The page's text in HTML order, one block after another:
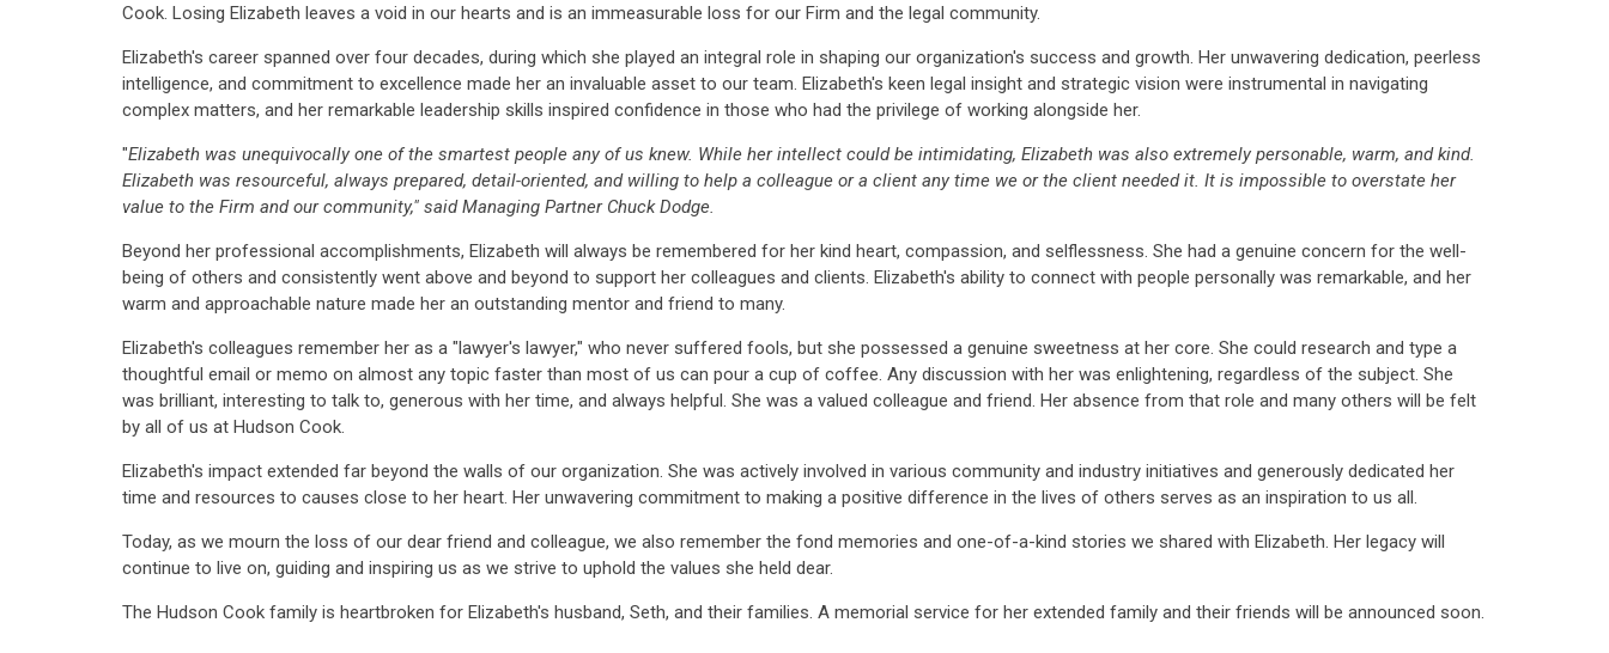
Cook. Losing Elizabeth leaves a void in our hearts and is an immeasurable loss for our Firm and the legal community.
Elizabeth's career spanned over four decades, during which she played an integral role in shaping our organization's success and growth. Her unwavering dedication, peerless
intelligence, and commitment to excellence made her an invaluable asset to our team. Elizabeth's keen legal insight and strategic vision were instrumental in navigating
complex matters, and her remarkable leadership skills inspired confidence in those who had the privilege of working alongside her.
"Elizabeth was unequivocally one of the smartest people any of us knew. While her intellect could be intimidating, Elizabeth was also extremely personable, warm, and kind.
Elizabeth was resourceful, always prepared, detail-oriented, and willing to help a colleague or a client any time we or the client needed it. It is impossible to overstate her
value to the Firm and our community," said Managing Partner Chuck Dodge.
Beyond her professional accomplishments, Elizabeth will always be remembered for her kind heart, compassion, and selflessness. She had a genuine concern for the well-
being of others and consistently went above and beyond to support her colleagues and clients. Elizabeth's ability to connect with people personally was remarkable, and her
warm and approachable nature made her an outstanding mentor and friend to many.
Elizabeth's colleagues remember her as a "lawyer's lawyer," who never suffered fools, but she possessed a genuine sweetness at her core. She could research and type a
thoughtful email or memo on almost any topic faster than most of us can pour a cup of coffee. Any discussion with her was enlightening, regardless of the subject. She
was brilliant, interesting to talk to, generous with her time, and always helpful. She was a valued colleague and friend. Her absence from that role and many others will be felt
by all of us at Hudson Cook.
Elizabeth's impact extended far beyond the walls of our organization. She was actively involved in various community and industry initiatives and generously dedicated her
time and resources to causes close to her heart. Her unwavering commitment to making a positive difference in the lives of others serves as an inspiration to us all.
Today, as we mourn the loss of our dear friend and colleague, we also remember the fond memories and one-of-a-kind stories we shared with Elizabeth. Her legacy will
continue to live on, guiding and inspiring us as we strive to uphold the values she held dear.
The Hudson Cook family is heartbroken for Elizabeth's husband, Seth, and their families. A memorial service for her extended family and their friends will be announced soon.